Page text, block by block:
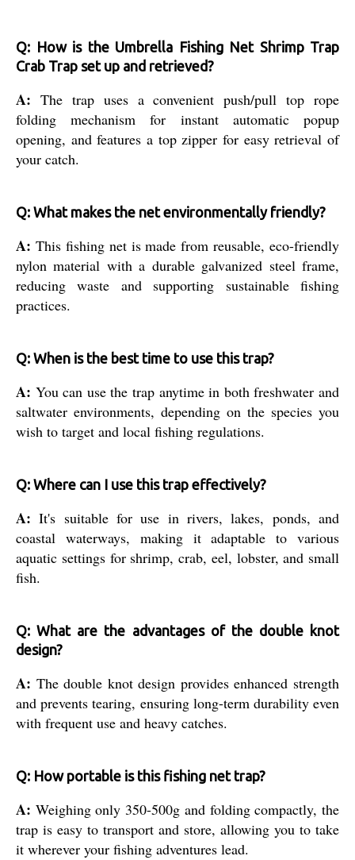
Q: How is the Umbrella Fishing Net Shrimp Trap
Crab Trap set up and retrieved?
A: The trap uses a convenient push/pull top rope
folding mechanism for instant automatic popup
opening, and features a top zipper for easy retrieval of
your catch.
Q: What makes the net environmentally friendly?
A: This fishing net is made from reusable, eco-friendly
nylon material with a durable galvanized steel frame,
reducing waste and supporting sustainable fishing
practices.
Q: When is the best time to use this trap?
A: You can use the trap anytime in both freshwater and
saltwater environments, depending on the species you
wish to target and local fishing regulations.
Q: Where can I use this trap effectively?
A: It's suitable for use in rivers, lakes, ponds, and
coastal waterways, making it adaptable to various
aquatic settings for shrimp, crab, eel, lobster, and small
fish.
Q: What are the advantages of the double knot
design?
A: The double knot design provides enhanced strength
and prevents tearing, ensuring long-term durability even
with frequent use and heavy catches.
Q: How portable is this fishing net trap?
A: Weighing only 350-500g and folding compactly, the
trap is easy to transport and store, allowing you to take
it wherever your fishing adventures lead.